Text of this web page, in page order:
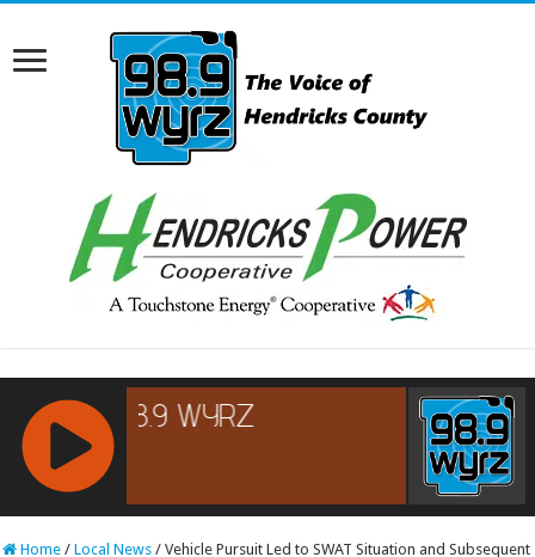
RCAST.NET
Home / Local News / Vehicle Pursuit Led to SWAT Situation and Subsequent